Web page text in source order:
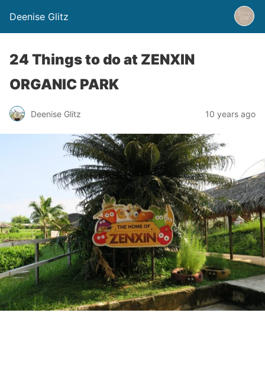
Deenise Glitz
24 Things to do at ZENXIN
ORGANIC PARK
Deenise Glitz 10 years ago